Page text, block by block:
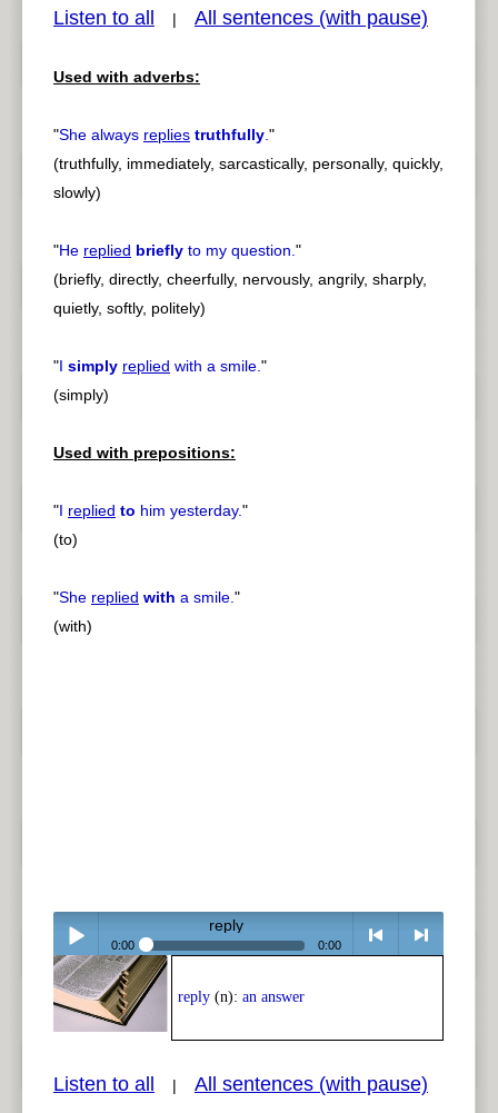
pause
Listen to all | All sentences (with pause)
Used with adverbs:
"She always replies truthfully."
(truthfully, immediately, sarcastically, personally, quickly,
slowly)
"He replied briefly to my question."
(briefly, directly, cheerfully, nervously, angrily, sharply,
quietly, softly, politely)
"I simply replied with a smile."
(simply)
Used with prepositions:
"I replied to him yesterday."
(to)
"She replied with a smile."
(with)
Play /
reply
0:00 0:00
reply (n): an answer
Listen to all | All sentences (with pause)